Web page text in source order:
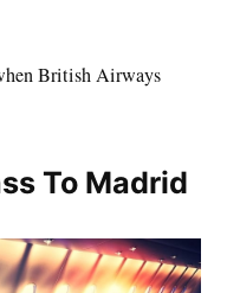
British Airways
To Madrid